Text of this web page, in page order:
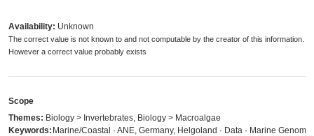
Availability: Unknown
The correct value is not known to and not computable by the creator of this information.
However a correct value probably exists
Scope
Themes: Biology > Invertebrates, Biology > Macroalgae
Keywords: Marine/Coastal · ANE, Germany, Helgoland · Data · Marine